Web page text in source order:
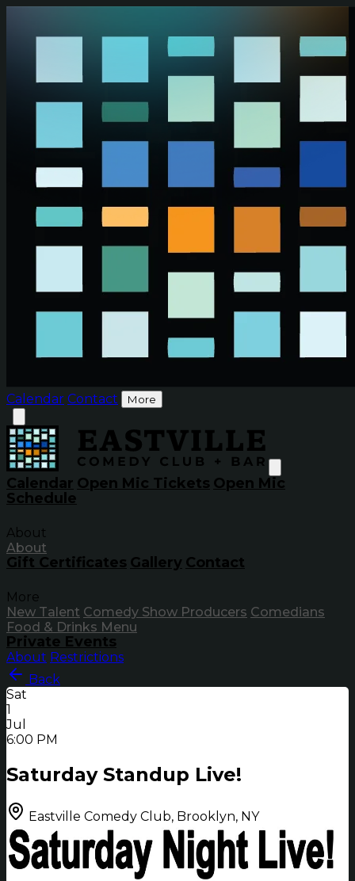
Calendar Contact More
Calendar Open Mic Tickets Open Mic
Schedule
About
About
Gift Certificates Gallery Contact
More
New Talent Comedy Show Producers Comedians
Food & Drinks Menu
Private Events
About Restrictions
Back
Sat
1
Jul
6:00 PM
Saturday Standup Live!
Eastville Comedy Club, Brooklyn, NY